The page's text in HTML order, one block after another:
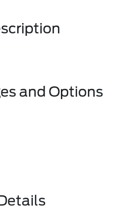
and Options